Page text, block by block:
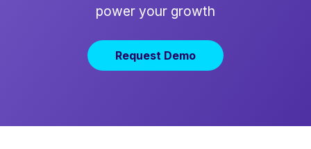
power your growth
Request Demo